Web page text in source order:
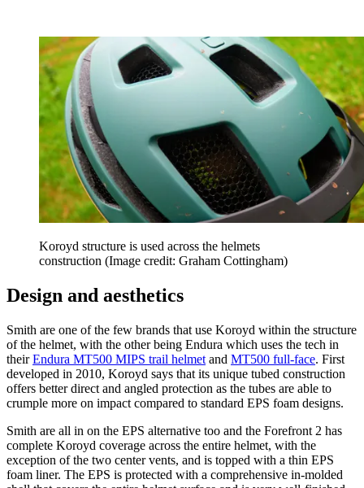
Koroyd structure is used across the helmets
construction (Image credit: Graham Cottingham)
Design and aesthetics
Smith are one of the few brands that use Koroyd within the structure
of the helmet, with the other being Endura which uses the tech in
theirEndura MT500 MIPS trail helmet and MT500 full-face. First
developed in 2010, Koroyd says that its unique tubed construction
offers better direct and angled protection as the tubes are able to
crumple more on impact compared to standard EPS foam designs.
Smith are all in on the EPS alternative too and the Forefront 2 has
complete Koroyd coverage across the entire helmet, with the
exception of the two center vents, and is topped with a thin EPS
foam liner. The EPS is protected with a comprehensive in-molded